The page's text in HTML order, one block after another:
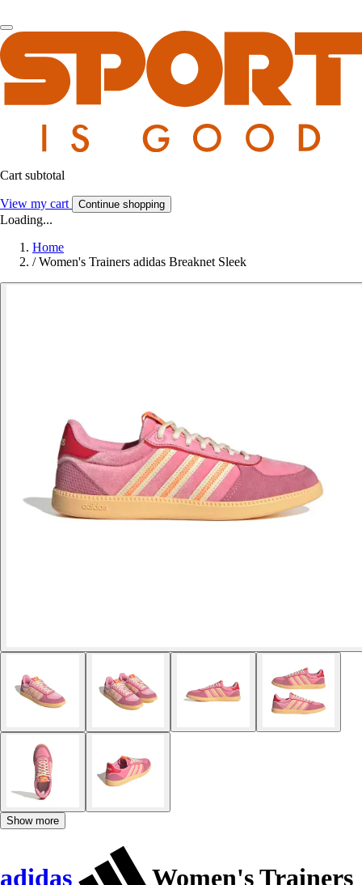
Cart subtotal
View my cart Continue shopping
Loading...
Home
/ Women's Trainers adidas Breaknet Sleek
Show more
adidas
Women's Trainers